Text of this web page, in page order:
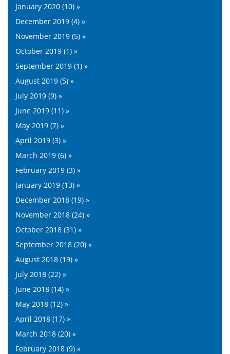
January 2020 (10) »
December 2019 (4) »
November 2019 (5) »
October 2019 (1) »
September 2019 (1) »
August 2019 (5) »
July 2019 (9) »
June 2019 (11) »
May 2019 (7) »
April 2019 (3) »
March 2019 (6) »
February 2019 (3) »
January 2019 (13) »
December 2018 (19) »
November 2018 (24) »
October 2018 (31) »
September 2018 (20) »
August 2018 (19) »
July 2018 (22) »
June 2018 (14) »
May 2018 (12) »
April 2018 (17) »
March 2018 (20) »
February 2018 (9) »